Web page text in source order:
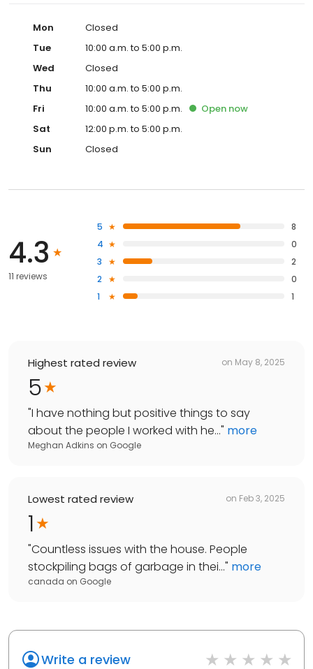
Mon
Closed
Tue
10:00 a.m. to 5:00 p.m.
Wed
Closed
Thu
10:00 a.m. to 5:00 p.m.
Fri
10:00 a.m. to 5:00 p.m. Open now
Sat
12:00 p.m. to 5:00 p.m.
Sun
Closed
4.3
11 reviews
5
8
4
0
3
2
2
0
1
1
Highest rated review on May 8, 2025
5
"I have nothing but positive things to say
about the people I worked with he..." more
Meghan Adkins on Google
Lowest rated review on Feb 3, 2025
1
"Countless issues with the house. People
stockpiling bags of garbage in thei..." more
canada on Google
Write a review